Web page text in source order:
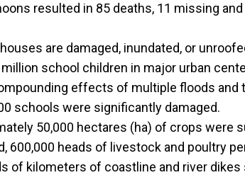
resulted in 85 deaths, 11 missing
are damaged, inundated, or
million school children in major urban
effects of multiple floods and
schools were significantly damaged.
50,000 hectares (ha) of crops were
600,000 heads of livestock and poultry
of kilometers of coastline and river